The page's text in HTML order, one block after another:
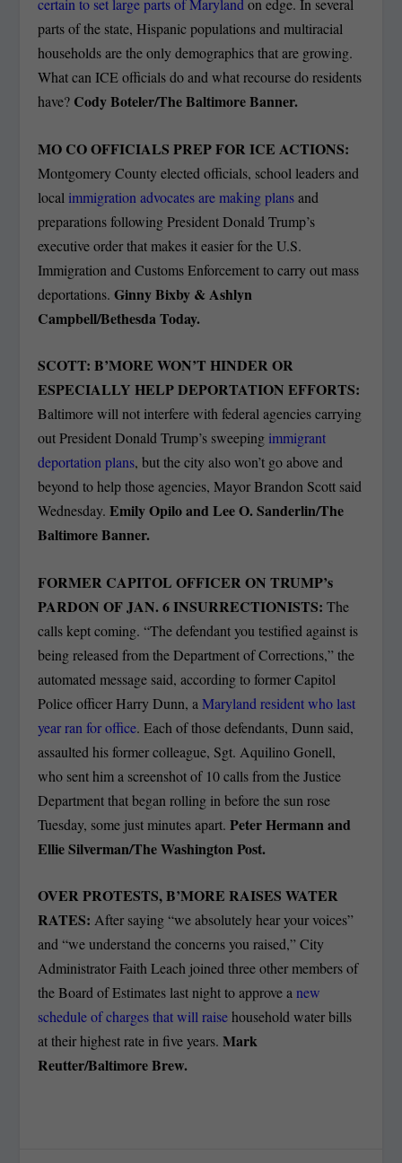
certain to set large parts of Maryland on edge. In several
parts of the state, Hispanic populations and multiracial
households are the only demographics that are growing.
What can ICE officials do and what recourse do residents
have? Cody Boteler/The Baltimore Banner.
MO CO OFFICIALS PREP FOR ICE ACTIONS:
Montgomery County elected officials, school leaders and
local immigration advocates are making plansand
preparations following President Donald Trump’s
executive order that makes it easier for the U.S.
Immigration and Customs Enforcement to carry out mass
deportations.Ginny Bixby & Ashlyn
Campbell/Bethesda Today.
SCOTT: B’MORE WON’T HINDER OR
ESPECIALLY HELP DEPORTATION EFFORTS:
Baltimore will not interfere with federal agencies carrying
out President Donald Trump’s sweeping immigrant
deportation plans, but the city also won’t go above and
beyond to help those agencies, Mayor Brandon Scott said
Wednesday.Emily Opilo and Lee O. Sanderlin/The
Baltimore Banner.
FORMER CAPITOL OFFICER ON TRUMP’s
PARDON OF JAN. 6 INSURRECTIONISTS:The
calls kept coming. “The defendant you testified against is
being released from the Department of Corrections,” the
automated message said, according to former Capitol
Police officer Harry Dunn, aMaryland resident who last
year ran for office. Each of those defendants, Dunn said,
assaulted his former colleague, Sgt. Aquilino Gonell,
who sent him a screenshot of 10 calls from the Justice
Department that began rolling in before the sun rose
Tuesday, some just minutes apart.Peter Hermann and
Ellie Silverman/The Washington Post.
OVER PROTESTS, B’MORE RAISES WATER
RATES:After saying “we absolutely hear your voices”
and “we understand the concerns you raised,” City
Administrator Faith Leach joined three other members of
the Board of Estimates last night to approve anew
schedule of charges that will raisehousehold water bills
at their highest rate in five years.Mark
Reutter/Baltimore Brew.